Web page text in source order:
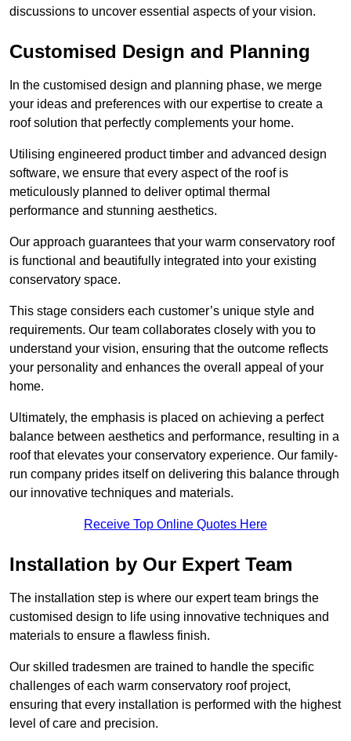
discussions to uncover essential aspects of your vision.
Customised Design and Planning
In the customised design and planning phase, we merge
your ideas and preferences with our expertise to create a
roof solution that perfectly complements your home.
Utilising engineered product timber and advanced design
software, we ensure that every aspect of the roof is
meticulously planned to deliver optimal thermal
performance and stunning aesthetics.
Our approach guarantees that your warm conservatory roof
is functional and beautifully integrated into your existing
conservatory space.
This stage considers each customer’s unique style and
requirements. Our team collaborates closely with you to
understand your vision, ensuring that the outcome reflects
your personality and enhances the overall appeal of your
home.
Ultimately, the emphasis is placed on achieving a perfect
balance between aesthetics and performance, resulting in a
roof that elevates your conservatory experience. Our family-
run company prides itself on delivering this balance through
our innovative techniques and materials.
Receive Top Online Quotes Here
Installation by Our Expert Team
The installation step is where our expert team brings the
customised design to life using innovative techniques and
materials to ensure a flawless finish.
Our skilled tradesmen are trained to handle the specific
challenges of each warm conservatory roof project,
ensuring that every installation is performed with the highest
level of care and precision.